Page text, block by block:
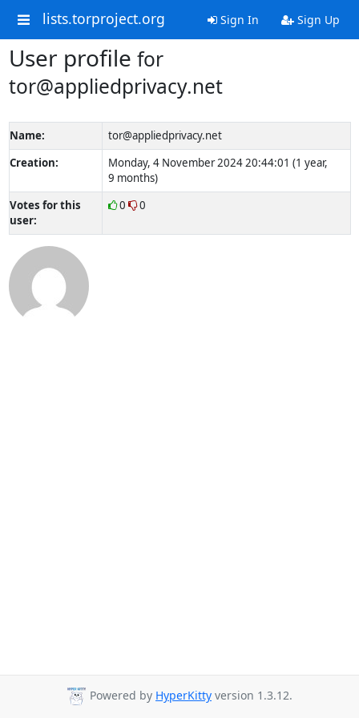
lists.torproject.org Sign In Sign Up
User profile for
tor@appliedprivacy.net
Name:
tor@appliedprivacy.net
Creation:
Monday, 4 November 2024 20:44:01 (1 year,
9 months)
Votes for this
user:
0 0
Powered by HyperKitty version 1.3.12.